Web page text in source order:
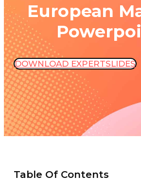
European
DOWNLOAD EXPERTSLIDES
Table Of Contents